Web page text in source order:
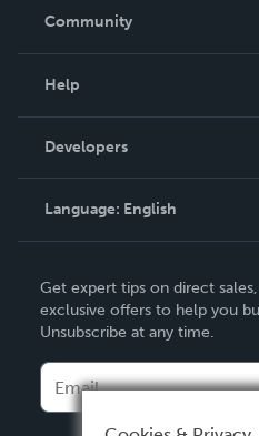
In The News
Community
Podcast
Help
Order Lookup
Knowledge Base
Contact Support
Developers
Language: English
Deutsch
Français
Español
Get expert tips on direct
exclusive offers to help you
Unsubscribe at any time.